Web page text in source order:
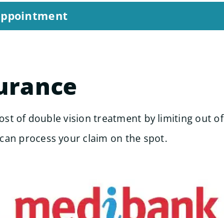
of double vision treatment by limiting out of
process your claim on the spot.